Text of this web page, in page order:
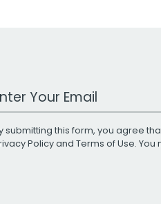
Email Address
submitting this form, you agree
Policyand Terms of Use. You